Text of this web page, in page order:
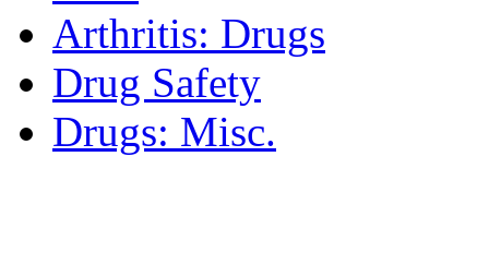
Arthritis: Drugs
Drug Safety
Drugs: Misc.